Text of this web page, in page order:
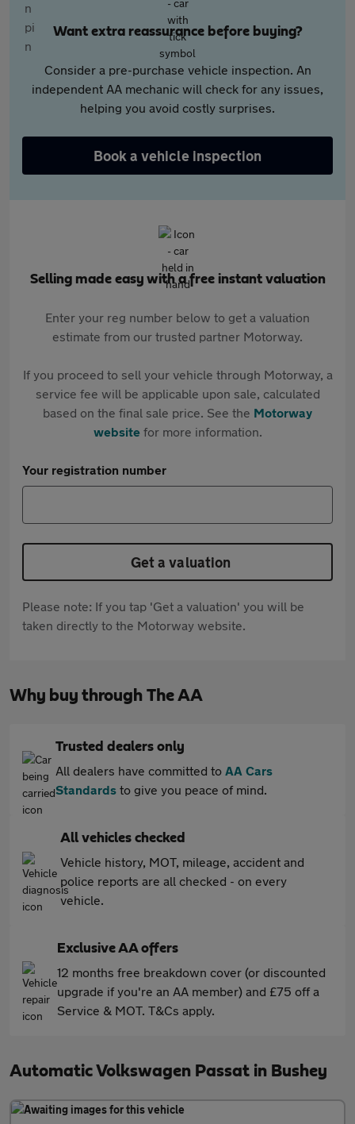
Want extra reassurance before buying?
Consider a pre-purchase vehicle inspection. An
independent AA mechanic will check for any issues,
helping you avoid costly surprises.
Book a vehicle inspection
Selling made easy with a free instant valuation
Enter your reg number below to get a valuation
estimate from our trusted partner Motorway.
If you proceed to sell your vehicle through Motorway, a
service fee will be applicable upon sale, calculated
based on the final sale price. See the Motorway
websitefor more information.
Your registration number
Get a valuation
Please note: If you tap 'Get a valuation' you will be
taken directly to the Motorway website.
Why buy through The AA
Trusted dealers only
All dealers have committed to AA Cars
Standards to give you peace of mind.
All vehicles checked
Vehicle history, MOT, mileage, accident and
police reports are all checked - on every
vehicle.
Exclusive AA offers
12 months free breakdown cover (or discounted
upgrade if you're an AA member) and £75 off a
Service & MOT. T&Cs apply.
Automatic Volkswagen Passat in Bushey